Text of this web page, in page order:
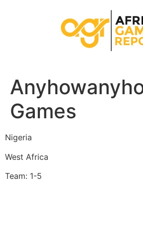
Games
Nigeria
West Africa
Team: 1-5